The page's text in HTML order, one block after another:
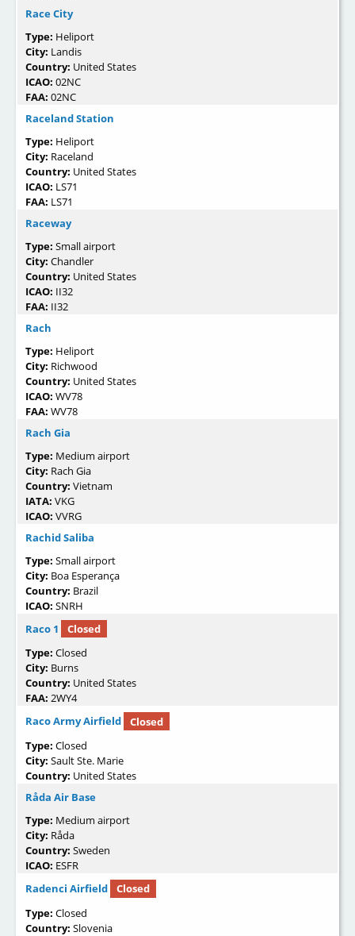
Race City
Type: Heliport
City: Landis
Country: United States
ICAO: 02NC
FAA: 02NC
Raceland Station
Type: Heliport
City: Raceland
Country: United States
ICAO: LS71
FAA: LS71
Raceway
Type: Small airport
City: Chandler
Country: United States
ICAO: II32
FAA: II32
Rach
Type: Heliport
City: Richwood
Country: United States
ICAO: WV78
FAA: WV78
Rach Gia
Type: Medium airport
City: Rach Gia
Country: Vietnam
IATA: VKG
ICAO: VVRG
Rachid Saliba
Type: Small airport
City: Boa Esperança
Country: Brazil
ICAO: SNRH
Raco 1
Closed
Type: Closed
City: Burns
Country: United States
FAA: 2WY4
Raco Army Airfield
Closed
Type: Closed
City: Sault Ste. Marie
Country: United States
Råda Air Base
Type: Medium airport
City: Råda
Country: Sweden
ICAO: ESFR
Radenci Airfield
Closed
Type: Closed
Country: Slovenia